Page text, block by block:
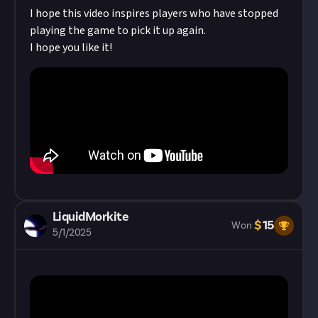
of conduct!Read ourapproach to AI contenton
Just first.
I hope this video inspires players who have stopped
playing the game to pick it up again.
I hope you like it!
LiquidMorkite
5/1/2025
Won $15